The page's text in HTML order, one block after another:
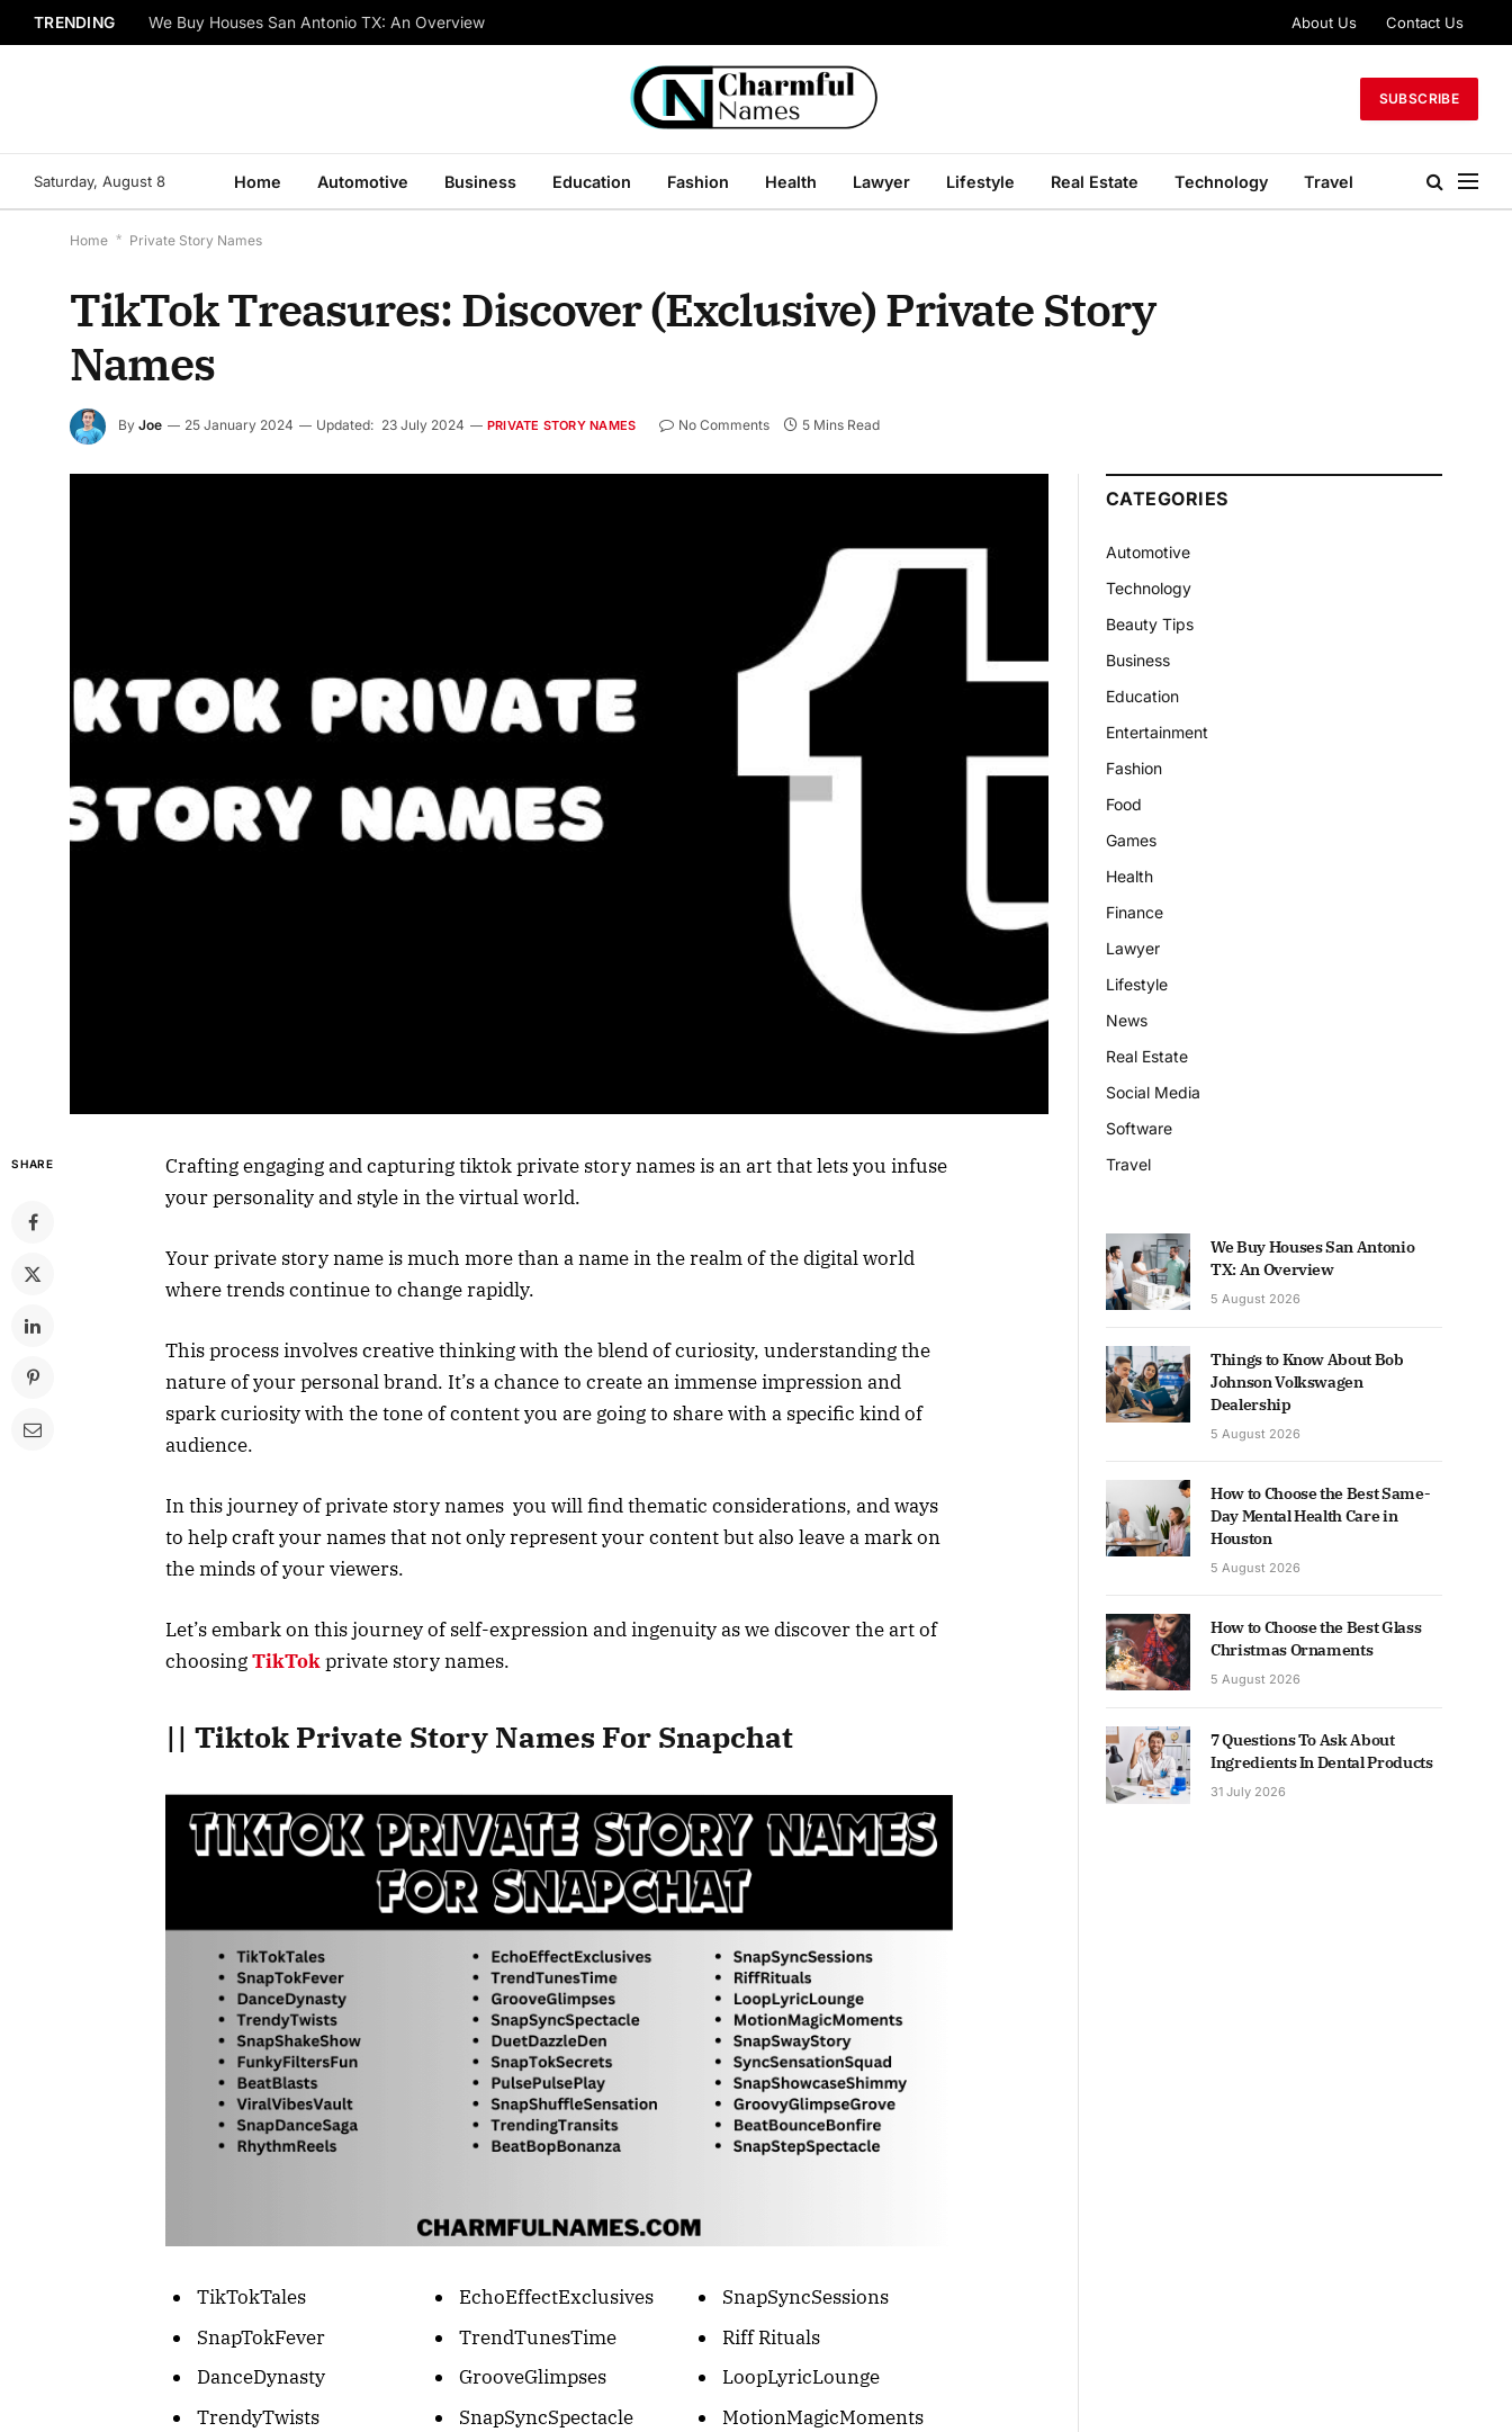
TRENDING We Buy Houses San Antonio TX: An Overview About Us Contact Us
SUBSCRIBE
Saturday, August 8 Home Automotive Business Education Fashion Health Lawyer Lifestyle Real Estate Technology Travel
Home * Private Story Names
TikTok Treasures: Discover (Exclusive) Private Story
Names
By Joe 25 January 2024 Updated: 23 July 2024 PRIVATE STORY NAMES No Comments 5 Mins Read
SHARE
Crafting engaging and capturing tiktok private story names is an art that lets you infuse
your personality and style in the virtual world.
Your private story name is much more than a name in the realm of the digital world
where trends continue to change rapidly.
This process involves creative thinking with the blend of curiosity, understanding the
nature of your personal brand. It’s a chance to create an immense impression and
spark curiosity with the tone of content you are going to share with a specific kind of
audience.
In this journey of private story names you will find thematic considerations, and ways
to help craft your names that not only represent your content but also leave a mark on
the minds of your viewers.
Let’s embark on this journey of self-expression and ingenuity as we discover the art of
choosingTikTokprivate story names.
|| Tiktok Private Story Names For Snapchat
TikTokTales
SnapTokFever
DanceDynasty
TrendyTwists
EchoEffectExclusives
TrendTunesTime
GrooveGlimpses
SnapSyncSpectacle
SnapSyncSessions
Riff Rituals
LoopLyricLounge
MotionMagicMoments
CATEGORIES
Automotive
Technology
Beauty Tips
Business
Education
Entertainment
Fashion
Food
Games
Health
Finance
Lawyer
Lifestyle
News
Real Estate
Social Media
Software
Travel
We Buy Houses San Antonio
TX: An Overview
5 August 2026
Things to Know About Bob
Johnson Volkswagen
Dealership
5 August 2026
How to Choose the Best Same-
Day Mental Health Care in
Houston
5 August 2026
How to Choose the Best Glass
Christmas Ornaments
5 August 2026
7 Questions To Ask About
Ingredients In Dental Products
31 July 2026